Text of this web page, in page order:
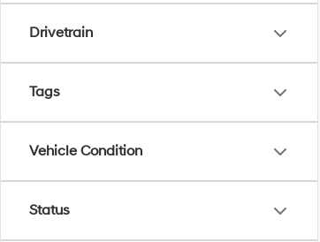
Drivetrain
Tags
Vehicle Condition
Status